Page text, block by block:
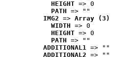
HEIGHT => 0
PATH => ""
IMG2 => Array (3)
WIDTH => 0
HEIGHT => 0
PATH => ""
ADDITIONAL1 => ""
ADDITIONAL2 => ""